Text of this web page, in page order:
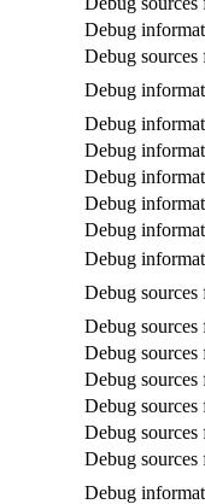
Debug
Debug sources
Debug
Debug
Debug
Debug
Debug
Debug
Debug
Debug sources
Debug sources
Debug sources
Debug sources
Debug sources
Debug sources
Debug sources
Debug